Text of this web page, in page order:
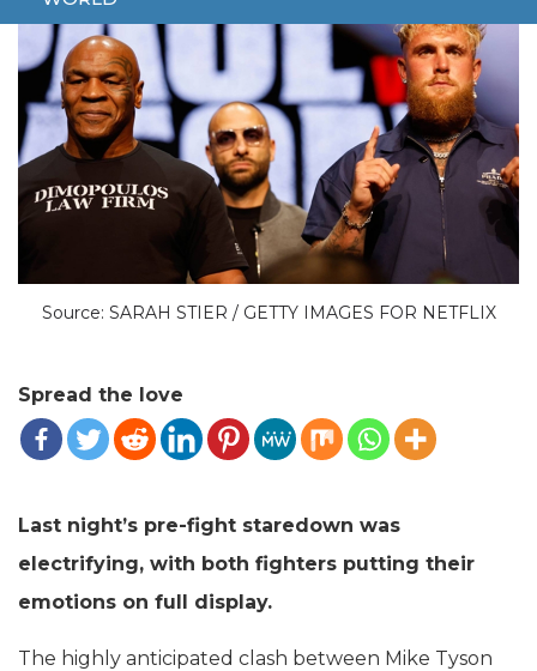
Source: SARAH STIER / GETTY IMAGES FOR NETFLIX
Spread the love
Last night’s pre-fight staredown was
electrifying, with both fighters putting their
emotions on full display.
The highly anticipated clash between Mike Tyson